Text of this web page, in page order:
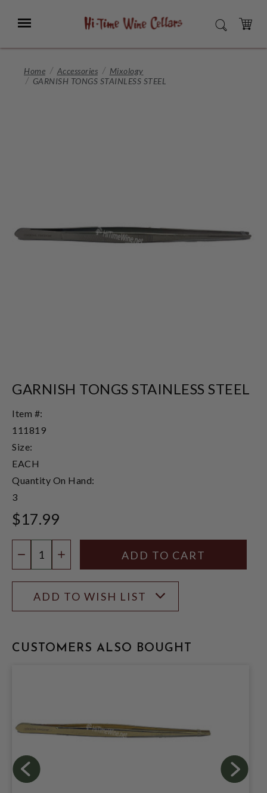
Main
Menu SEARCH
CART
Home Accessories
Mixology
GARNISH TONGS STAINLESS STEEL
GARNISH TONGS STAINLESS STEEL
Item #:
111819
Size:
EACH
Quantity On Hand:
3
$17.99
DECREASE QUANTITY
INCREASE QUANTITY
ADD TO WISH LIST
CUSTOMERS ALSO BOUGHT